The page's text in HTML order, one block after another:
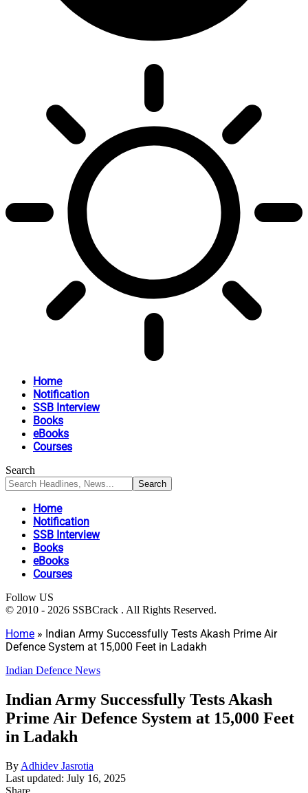
Home
Notification
SSB Interview
Books
eBooks
Courses
Search
Home
Notification
SSB Interview
Books
eBooks
Courses
Follow US
© 2010 - 2026 SSBCrack . All Rights Reserved.
Home » Indian Army Successfully Tests Akash Prime Air
Defence System at 15,000 Feet in Ladakh
Indian Defence News
Indian Army Successfully Tests Akash
Prime Air Defence System at 15,000 Feet
in Ladakh
By Adhidev Jasrotia
Last updated: July 16, 2025
Share